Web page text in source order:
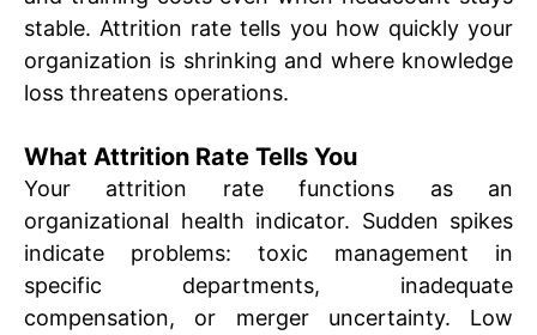
stable. Attrition rate tells you how quickly your
organization is shrinking and where knowledge
loss threatens operations.
What Attrition Rate Tells You
Your attrition rate functions as an
organizational health indicator. Sudden spikes
indicate problems: toxic management in
specific departments, inadequate
compensation, or merger uncertainty. Low